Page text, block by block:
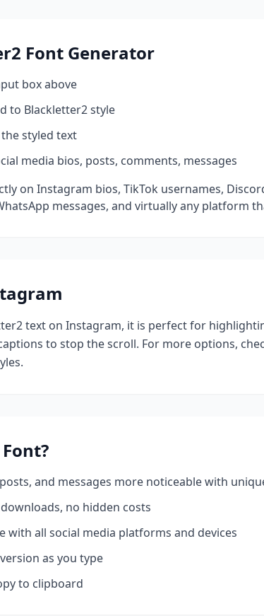
Font Generator
box above
to Blackletter2style
styled text
media bios, posts, comments, messages
on Instagram bios, TikTok usernames,
messages, and virtually any platform
text on Instagram, it is perfect for
to stop the scroll. For more options,
Font?
and messages more noticeable with
no hidden costs
with all social media platforms and devices
as you type
to clipboard